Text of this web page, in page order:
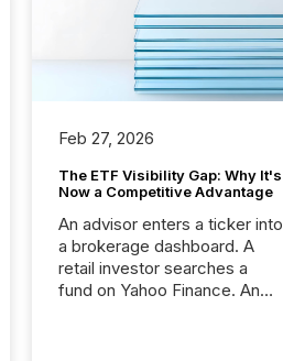
Feb 27, 2026
The ETF Visibility Gap: Why It's
Now a Competitive Advantage
An advisor enters a ticker into
a brokerage dashboard. A
retail investor searches a
fund on Yahoo Finance. An